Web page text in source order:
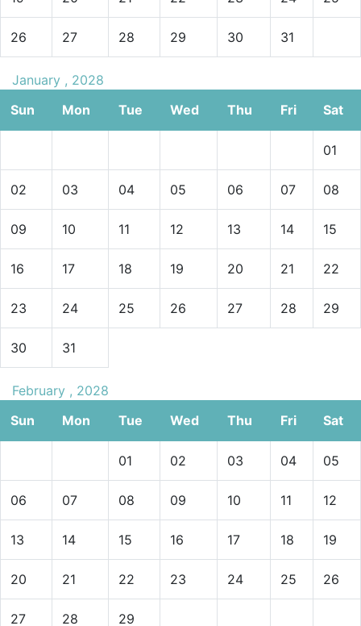
26 27 28 29 30 31
January , 2028
Sun
Mon Tue Wed Thu Fri Sat
01
02 03 04 05 06 07 08
09 10 11 12 13 14 15
16 17 18 19 20 21 22
23 24 25 26 27 28 29
30 31
February , 2028
Sun
Mon Tue Wed Thu Fri Sat
01 02 03 04 05
06 07 08 09 10 11 12
13 14 15 16 17 18 19
20 21 22 23 24 25 26
27 28 29